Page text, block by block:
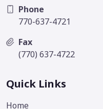
Phone
770-637-4721
Fax
(770) 637-4722
Quick Links
Home